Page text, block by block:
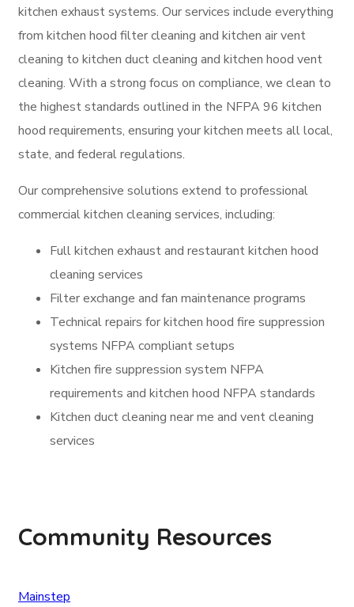
kitchen exhaust systems. Our services include everything
from kitchen hood filter cleaning and kitchen air vent
cleaning to kitchen duct cleaning and kitchen hood vent
cleaning. With a strong focus on compliance, we clean to
the highest standards outlined in the NFPA 96 kitchen
hood requirements, ensuring your kitchen meets all local,
state, and federal regulations.
Our comprehensive solutions extend to professional
commercial kitchen cleaning services, including:
Full kitchen exhaust and restaurant kitchen hood
cleaning services
Filter exchange and fan maintenance programs
Technical repairs for kitchen hood fire suppression
systems NFPA compliant setups
Kitchen fire suppression system NFPA
requirements and kitchen hood NFPA standards
Kitchen duct cleaning near me and vent cleaning
services
Community Resources
Mainstep